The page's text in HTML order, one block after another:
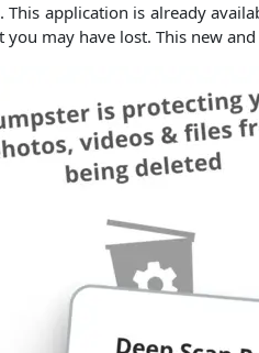
application is already
may have lost. This new